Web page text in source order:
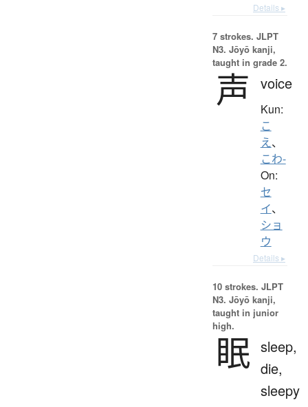
Details ▸
7 strokes. JLPT
N3. Jōyō kanji,
taught in grade 2.
声 voice
Kun:
こ
え、
こわ-
On:
セ
イ、
ショ
ウ
Details ▸
10 strokes. JLPT
N3. Jōyō kanji,
taught in junior
high.
眠 sleep,
die,
sleepy